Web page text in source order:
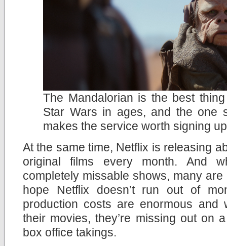
The Mandalorian is the best
Star Wars in ages, and the one
makes the service worth signing
At the same time, Netflix is releasing
original films every month. And
completely missable shows, many
hope Netflix doesn’t run out of
production costs are enormous and
their movies, they’re missing out on
box office takings.